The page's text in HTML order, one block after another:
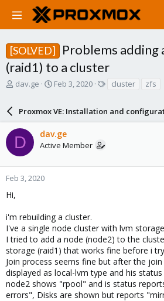
[SOLVED]
Problems adding
(raid1) to a cluster
T
a
d
s
t
a
r
e
dav.ge
S
r
t
d
a
e
Feb 3, 2020
s
cluster zfs
Proxmox VE: Installation and
D dav.ge
Active Member
Feb 3, 2020
Hi,
i'm rebuilding a cluster.
I've a single node cluster with lvm
I tried to add a node (node2) to the
storage (raid1) that works fine before i
Join process seems fine but after the
displayed as local-lvm type and his
node2 shows "rpool" and is status
errors", Disks are shown but reports